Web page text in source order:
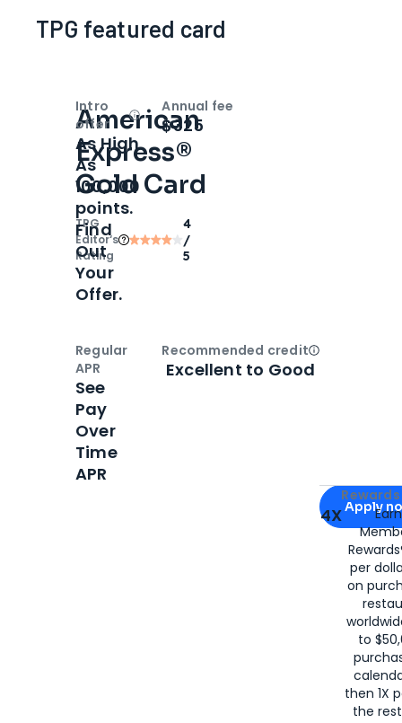
TPG featured card
American
Express®
Gold Card
TPG
Editor‘s
Rating
4
/
5
Apply for
Apply
4X
per
on
to
then 1X
the
Intro
offer
OpenIntro bonus
As High
As
100,000
points.
Find
Out
Your
Offer.
Annual fee
$325
Regular
APR
See
Pay
Over
Time
APR
Recommended creditOpen
Excellent to Good